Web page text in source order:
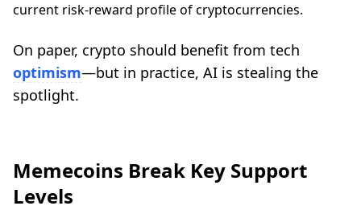
current risk-reward profile of cryptocurrencies.
On paper, crypto should benefit from tech
optimism—but in practice, AI is stealing the
spotlight.
Memecoins Break Key Support
Levels